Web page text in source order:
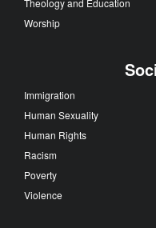
Worship
Immigration
Human Sexuality
Human Rights
Racism
Poverty
Violence